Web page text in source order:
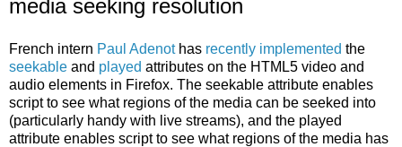
media seeking resolution
French intern Paul Adenothas recently implemented the
seekable and played attributes on the HTML5 video and
audio elements in Firefox. The seekable attribute enables
script to see what regions of the media can be seeked into
(particularly handy with live streams), and the played
attribute enables script to see what regions of the media has